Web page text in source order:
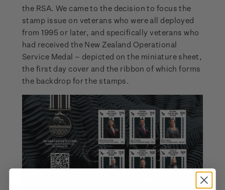
the RSA. We came to the decision to focus the
stamp issue on veterans who were all deployed
from 1995 or later, and specifically veterans who
had received the New Zealand Operational
Service Medal – depicted on the miniature sheet,
the first day cover and the ribbon of which forms
the backdrop for the stamps.